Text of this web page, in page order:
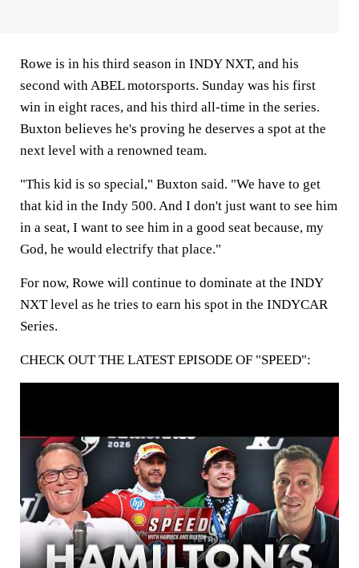
Rowe is in his third season in INDY NXT, and his
second with ABEL motorsports. Sunday was his first
win in eight races, and his third all-time in the series.
Buxton believes he's proving he deserves a spot at the
next level with a renowned team.
"This kid is so special," Buxton said. "We have to get
that kid in the Indy 500. And I don't just want to see him
in a seat, I want to see him in a good seat because, my
God, he would electrify that place."
For now, Rowe will continue to dominate at the INDY
NXT level as he tries to earn his spot in the INDYCAR
Series.
CHECK OUT THE LATEST EPISODE OF "SPEED":